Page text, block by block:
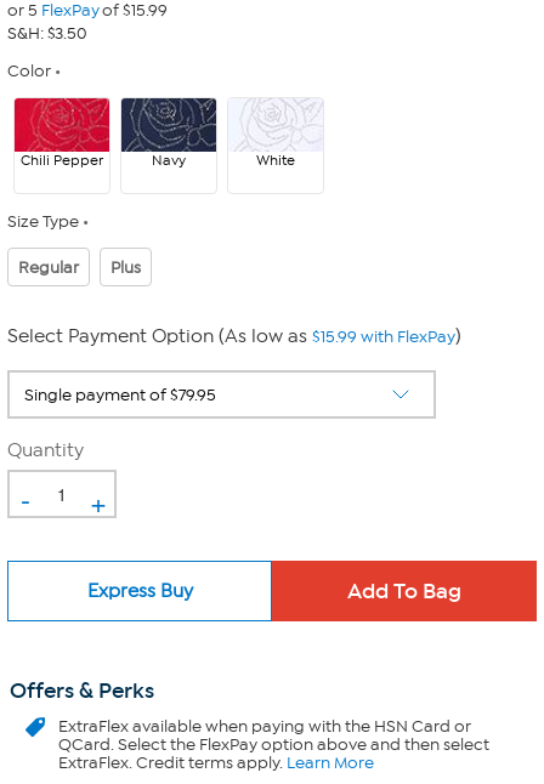
or 5 FlexPayof $15.99
S&H: $3.50
Color
Chili Pepper Navy White
Size Type
Regular Plus
Select Payment Option (As low as $15.99 with FlexPay)
Quantity
- +
Express Buy
Offers & Perks
ExtraFlexavailable when paying with the HSN Card or
QCard. Select the FlexPay option above and then select
ExtraFlex. Credit terms apply. Learn More